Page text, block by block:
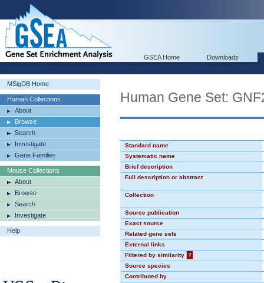
GSEA Home Downloads
MSigDB Home
Human Collections
About
Browse
Search
Investigate
Gene Families
Mouse Collections
About
Browse
Search
Investigate
Help
Human Gene Set:
Standard name
Systematic name
Brief description
Full description or abstract
Collection
Source publication
Exact source
Related gene sets
External links
Filtered by similarity
?
Source species
Contributed by